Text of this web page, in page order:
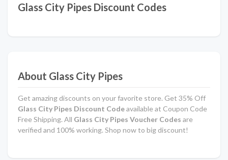
Glass City Pipes Discount Codes
About Glass City Pipes
Get amazing discounts on your favorite store. Get 35% Off
Glass City Pipes Discount Codeavailable at Coupon Code
Free Shipping. All Glass City Pipes Voucher Codes are
verified and 100% working. Shop now to big discount!